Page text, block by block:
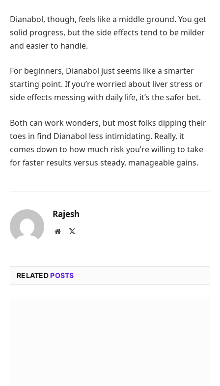
Dianabol, though, feels like a middle ground. You get
solid progress, but the side effects tend to be milder
and easier to handle.
For beginners, Dianabol just seems like a smarter
starting point. If you’re worried about liver stress or
side effects messing with daily life, it’s the safer bet.
Both can work wonders, but most folks dipping their
toes in find Dianabol less intimidating. Really, it
comes down to how much risk you’re willing to take
for faster results versus steady, manageable gains.
Rajesh
Website
RELATEDPOSTS